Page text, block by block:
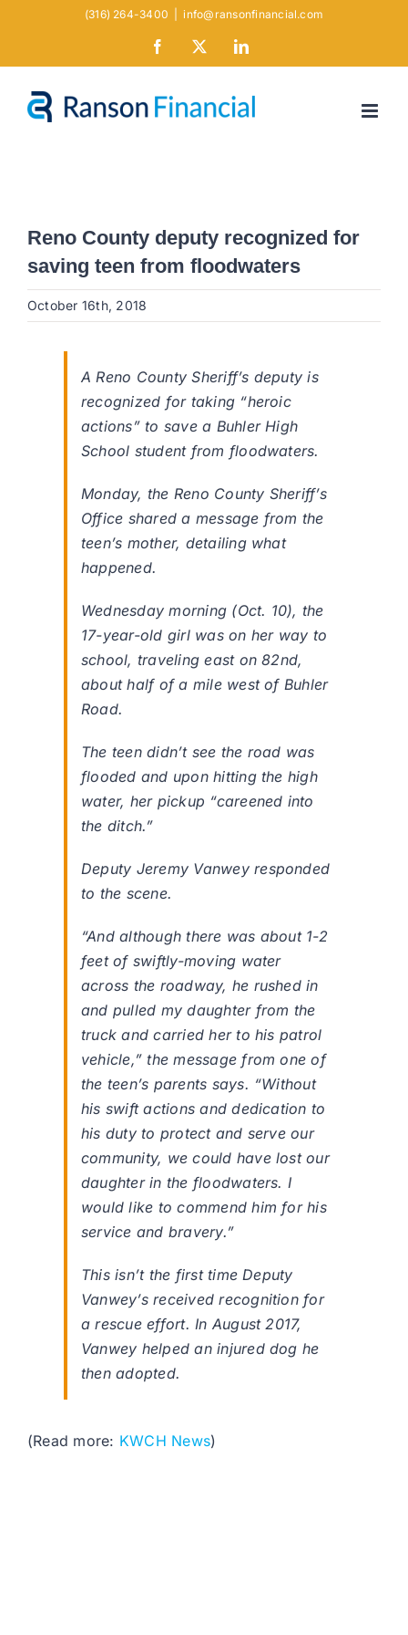
(316) 264-3400 info@ransonfinancial.com
Facebook LinkedIn
Reno County deputy recognized for
saving teen from floodwaters
October 16th, 2018
A Reno County Sheriff’s deputy is
recognized for taking “heroic
actions” to save a Buhler High
School student from floodwaters.
Monday, the Reno County Sheriff’s
Office shared a message from the
teen’s mother, detailing what
happened.
Wednesday morning (Oct. 10), the
17-year-old girl was on her way to
school, traveling east on 82nd,
about half of a mile west of Buhler
Road.
The teen didn’t see the road was
flooded and upon hitting the high
water, her pickup “careened into
the ditch.”
Deputy Jeremy Vanwey responded
to the scene.
“And although there was about 1-2
feet of swiftly-moving water
across the roadway, he rushed in
and pulled my daughter from the
truck and carried her to his patrol
vehicle,” the message from one of
the teen’s parents says. “Without
his swift actions and dedication to
his duty to protect and serve our
community, we could have lost our
daughter in the floodwaters. I
would like to commend him for his
service and bravery.”
This isn’t the first time Deputy
Vanwey’s received recognition for
a rescue effort. In August 2017,
Vanwey helped an injured dog he
then adopted.
(Read more: KWCH News)